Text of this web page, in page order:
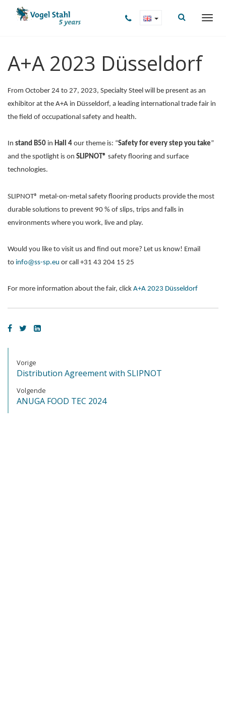
A+A 2023 Düsseldorf
From October 24 to 27, 2023, Specialty Steel will be present as an
exhibitor at the A+A in Düsseldorf, a leading international trade fair in
the field of occupational safety and health.
In stand B50 in Hall 4 our theme is: “Safety for every step you take”
and the spotlight is on SLIPNOT® safety flooring and surface
technologies.
SLIPNOT® metal-on-metal safety flooring products provide the most
durable solutions to prevent 90 % of slips, trips and falls in
environments where you work, live and play.
Would you like to visit us and find out more? Let us know! Email
to info@ss-sp.eu or call +31 43 204 15 25
For more information about the fair, click A+A 2023 Düsseldorf
Vorige
Distribution Agreement with SLIPNOT
Volgende
ANUGA FOOD TEC 2024